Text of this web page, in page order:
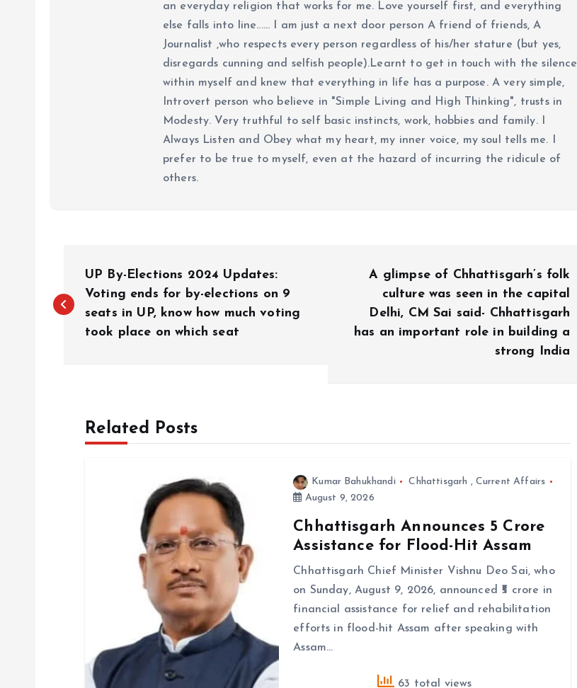
an everyday religion that works for me. Love yourself first, and everything
else falls into line...... I am just a next door person A friend of friends, A
Journalist ,who respects every person regardless of his/her stature (but yes,
disregards cunning and selfish people).Learnt to get in touch with the silence
within myself and knew that everything in life has a purpose. A very simple,
Introvert person who believe in "Simple Living and High Thinking", trusts in
Modesty. Very truthful to self basic instincts, work, hobbies and family. I
Always Listen and Obey what my heart, my inner voice, my soul tells me. I
prefer to be true to myself, even at the hazard of incurring the ridicule of
others.
o
UP By-Elections 2024 Updates:
Voting ends for by-elections on 9
seats in UP, know how much voting
took place on which seat
A glimpse of Chhattisgarh’s folk
culture was seen in the capital
Delhi, CM Sai said- Chhattisgarh
has an important role in building a
strong India
Related Posts
Kumar Bahukhandi Chhattisgarh , Current Affairs
August 9, 2026
Chhattisgarh Announces ₹5 Crore
Assistance for Flood-Hit Assam
Chhattisgarh Chief Minister Vishnu Deo Sai, who
on Sunday, August 9, 2026, announced ₹5 crore in
financial assistance for relief and rehabilitation
efforts in flood-hit Assam after speaking with
Assam…
63 total views